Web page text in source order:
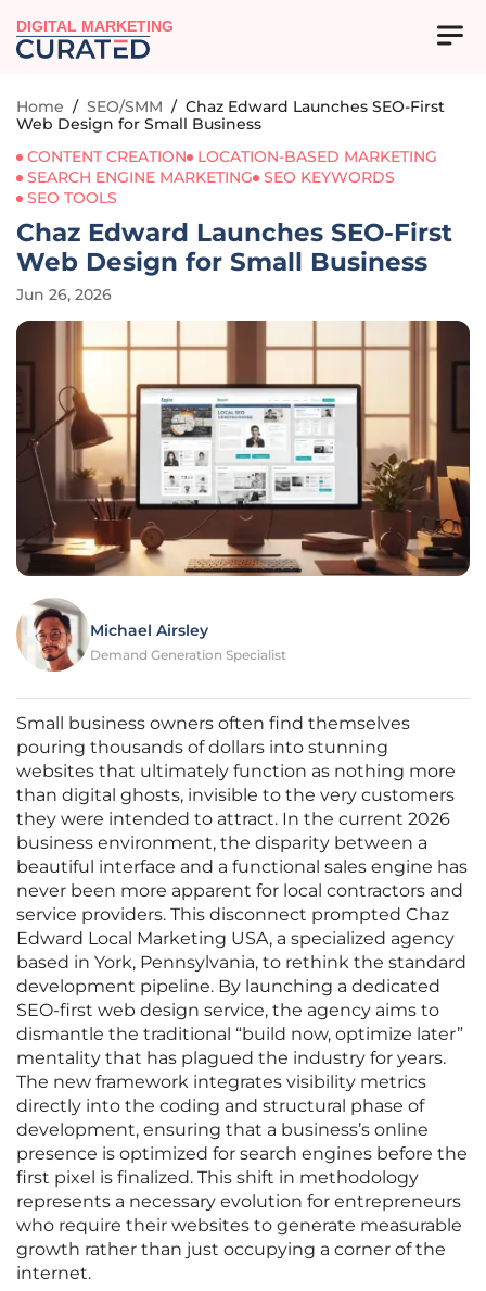
DIGITAL MARKETING
Home / SEO/SMM / Chaz Edward Launches SEO-First
Web Design for Small Business
CONTENT CREATION
LOCATION-BASED MARKETING
SEARCH ENGINE MARKETING
SEO KEYWORDS
SEO TOOLS
Chaz Edward Launches SEO-First
Web Design for Small Business
Jun 26, 2026
Michael Airsley
Demand Generation Specialist
Small business owners often find themselves
pouring thousands of dollars into stunning
websites that ultimately function as nothing more
than digital ghosts, invisible to the very customers
they were intended to attract. In the current 2026
business environment, the disparity between a
beautiful interface and a functional sales engine has
never been more apparent for local contractors and
service providers. This disconnect prompted Chaz
Edward Local Marketing USA, a specialized agency
based in York, Pennsylvania, to rethink the standard
development pipeline. By launching a dedicated
SEO-first web design service, the agency aims to
dismantle the traditional “build now, optimize later”
mentality that has plagued the industry for years.
The new framework integrates visibility metrics
directly into the coding and structural phase of
development, ensuring that a business’s online
presence is optimized for search engines before the
first pixel is finalized. This shift in methodology
represents a necessary evolution for entrepreneurs
who require their websites to generate measurable
growth rather than just occupying a corner of the
internet.